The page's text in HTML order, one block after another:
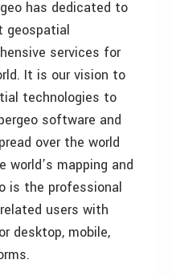
has dedicated to
geospatial
services for
It is our vision to
technologies to
software and
over the world
mapping and
is the professional
related users with
desktop, mobile,